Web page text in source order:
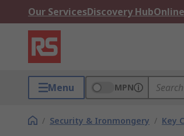
Our ServicesDiscovery Hub
Menu MPN
/ Security & Ironmongery / Key